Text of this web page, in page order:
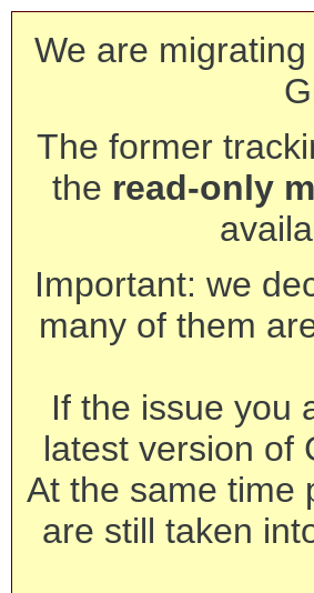
We are
The former
the read-only
Important: we
many of them
If the issue you
latest version of
At the same time
are still taken